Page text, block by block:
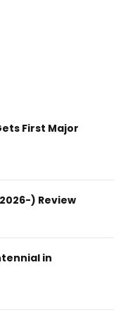
First Major
) Review
in